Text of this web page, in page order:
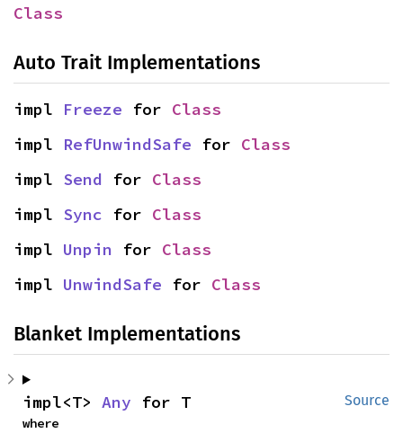
Class
Auto Trait Implementations
impl Freeze for Class
impl RefUnwindSafe for Class
impl Send for Class
impl Sync for Class
impl Unpin for Class
impl UnwindSafe for Class
Blanket Implementations
Source
impl<T> Any for T
where